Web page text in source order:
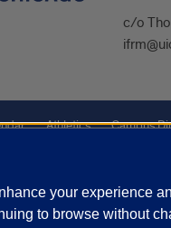
c/o
Athletics Campus
your experience
to browse without